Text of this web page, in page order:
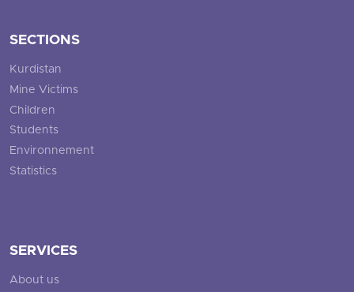
SECTIONS
Kurdistan
Mine Victims
Children
Students
Environnement
Statistics
SERVICES
About us